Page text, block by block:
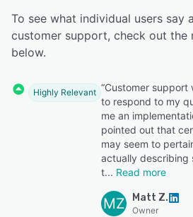
To see what individual users say
customer support, check out the
below.
Highly Relevant “Customer
to respond to my
me an
pointed out that
may seem to
actually describing
t
Read more
MZ Matt Z.
Owner